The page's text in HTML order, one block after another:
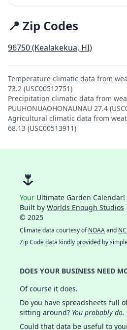
📍 Zip Codes
96750 (Kealakekua, HI)
Temperature climatic data from
73.2 (USC00512751)
Precipitation climatic data from
PUUHONUAOHONAUNAU 27.4
Agricultural climatic data from
68.13 (USC00513911)
🌷
Your Ultimate Garden Calendar!
Built by Worlds Enough Studios
© 2025
Climate data courtesy ofNOAAand
Zip Code data kindly provided by
DOES YOUR BUSINESS NEED
Of course it does.
Do you have spreadsheets full
sitting around? You probably do.
Could that data be useful to